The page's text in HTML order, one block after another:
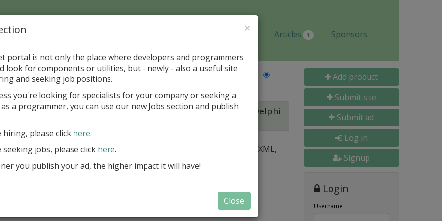
Jobs Articles 1 Sponsors
Page > Pattern is
2020: A Powerful Security Component Suite for Delphi
Builder
Create and validate signatures over PDF, XML,
Manage X.509 certificates easily and
transparently on all platforms
Integrate swiftly to local, national, and
Add product
Submit site
Submit ad
Log in
Signup
Login
Username
×
portal is not only the place where developers and programmers
look for components or utilities, but - newly - also a useful site
and seeking job positions.
you're looking for specialists for your company or seeking a
a programmer, you can use our new Jobs section and publish
hiring, please click here.
jobs, please click here.
you publish your ad, the higher impact it will have!
Close